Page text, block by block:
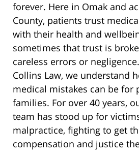
forever. Here in Omak and
County, patients trust
with their health and
sometimes that trust is
careless errors or
Collins Law, we understand
medical mistakes can be for
families. For over 40 years,
team has stood up for
malpractice, fighting to get
compensation and justice